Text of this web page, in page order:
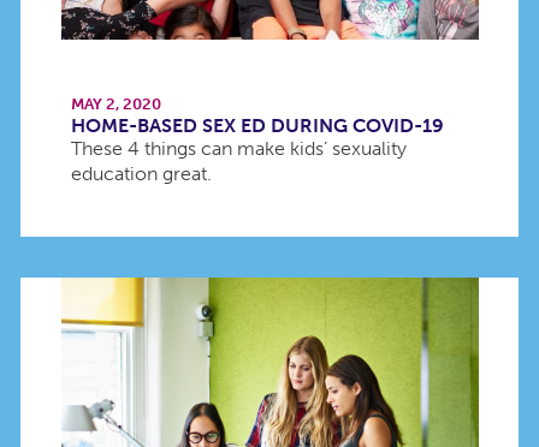
MAY 2, 2020
HOME-BASED SEX ED DURING COVID-19
These 4 things can make kids’ sexuality
education great.